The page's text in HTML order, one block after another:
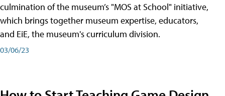
culmination of the museum’s "MOS at School" initiative,
which brings together museum expertise, educators,
and EiE, the museum's curriculum division.
03/06/23